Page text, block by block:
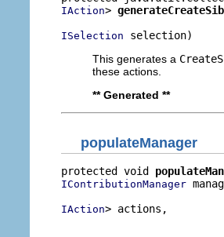
IAction>
ISelection selection)
This generates a
these actions.
** Generated **
populateManager
protected void
IContributionManager
IAction> actions,